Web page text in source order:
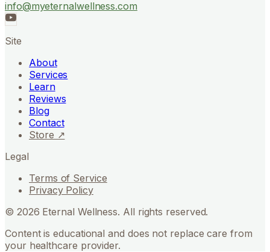
info@myeternalwellness.com
Site
About
Services
Learn
Reviews
Blog
Contact
Store ↗
Legal
Terms of Service
Privacy Policy
© 2026 Eternal Wellness. All rights reserved.
Content is educational and does not replace care from
your healthcare provider.